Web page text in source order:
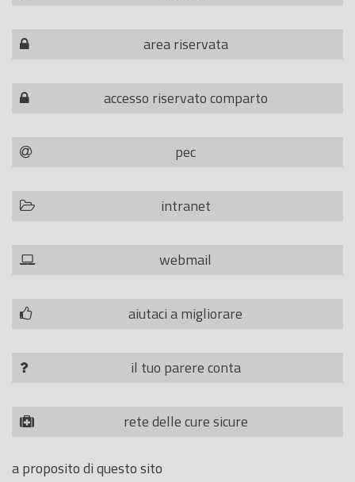
area riservata
accesso riservato comparto
pec
intranet
webmail
aiutaci a migliorare
il tuo parere conta
rete delle cure sicure
a proposito di questo sito